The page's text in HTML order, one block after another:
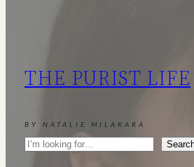
Powerful
Skincare
Routine
THE PURIST LIFE
BY NATALIE MILAKARA
Search